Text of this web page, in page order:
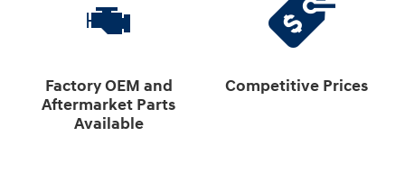
Factory OEM and
Aftermarket Parts
Available
Competitive Prices